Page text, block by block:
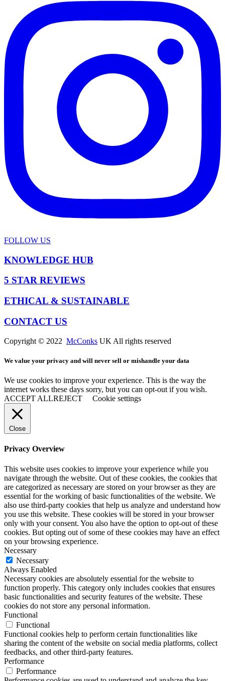
FOLLOW US
KNOWLEDGE HUB
5 STAR REVIEWS
ETHICAL & SUSTAINABLE
CONTACT US
Copyright © 2022 McConks UK All rights reserved
We value your privacy and will never sell or mishandle your data
We use cookies to improve your experience. This is the way the
internet works these days sorry, but you can opt-out if you wish.
ACCEPT ALLREJECT Cookie settings
Close
Privacy Overview
This website uses cookies to improve your experience while you
navigate through the website. Out of these cookies, the cookies that
are categorized as necessary are stored on your browser as they are
essential for the working of basic functionalities of the website. We
also use third-party cookies that help us analyze and understand how
you use this website. These cookies will be stored in your browser
only with your consent. You also have the option to opt-out of these
cookies. But opting out of some of these cookies may have an effect
on your browsing experience.
Necessary
Necessary
Always Enabled
Necessary cookies are absolutely essential for the website to
function properly. This category only includes cookies that ensures
basic functionalities and security features of the website. These
cookies do not store any personal information.
Functional
Functional
Functional cookies help to perform certain functionalities like
sharing the content of the website on social media platforms, collect
feedbacks, and other third-party features.
Performance
Performance